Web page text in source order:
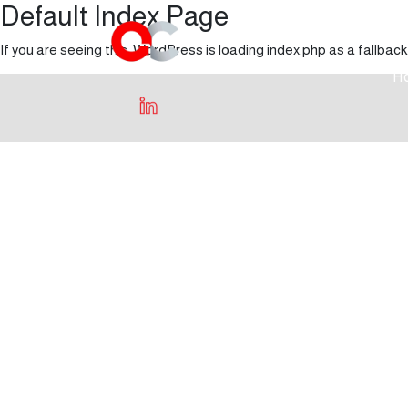
Default Index Page
If you are seeing this, WordPress is loading index.php as a fallback.